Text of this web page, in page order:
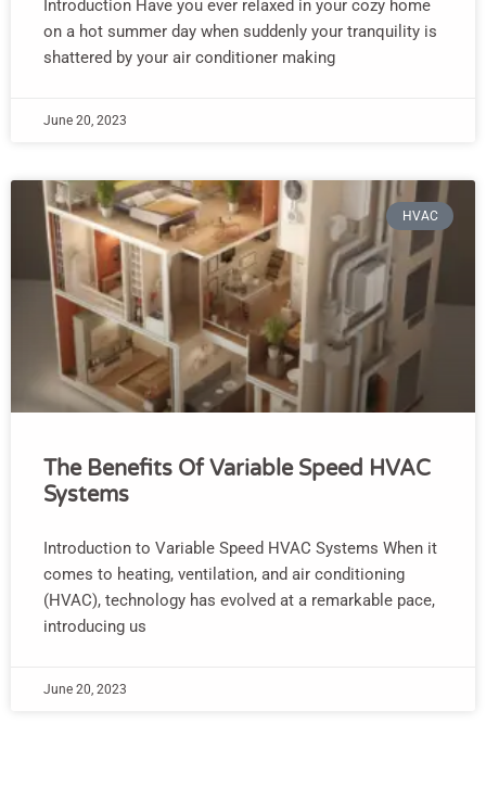
Introduction Have you ever relaxed in your cozy home
on a hot summer day when suddenly your tranquility is
shattered by your air conditioner making
June 20, 2023
HVAC
The Benefits Of Variable Speed HVAC
Systems
Introduction to Variable Speed HVAC Systems When it
comes to heating, ventilation, and air conditioning
(HVAC), technology has evolved at a remarkable pace,
introducing us
June 20, 2023